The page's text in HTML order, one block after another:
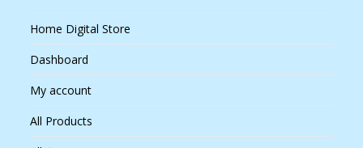
Home Digital Store
Dashboard
My account
All Products